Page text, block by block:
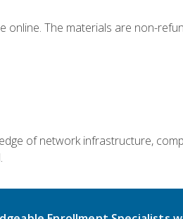
online. The materials are non-
of network infrastructure,